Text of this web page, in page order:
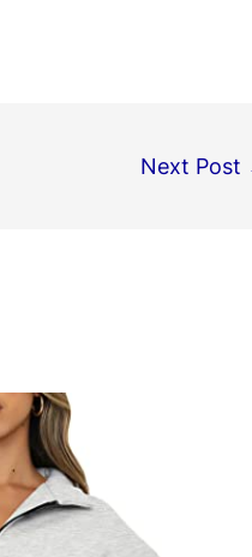
Next Post